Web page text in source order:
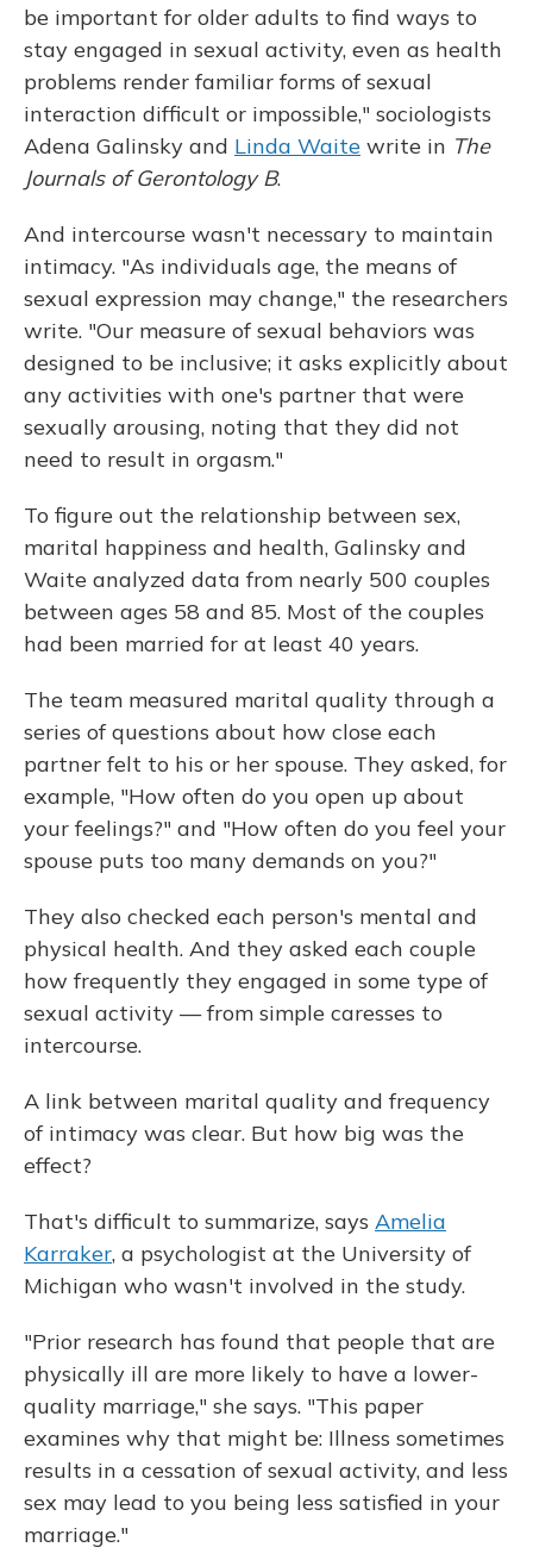
be important for older adults to find ways to
stay engaged in sexual activity, even as health
problems render familiar forms of sexual
interaction difficult or impossible," sociologists
Adena Galinsky and Linda Waite write in The
Journals of Gerontology B.
And intercourse wasn't necessary to maintain
intimacy. "As individuals age, the means of
sexual expression may change," the researchers
write. "Our measure of sexual behaviors was
designed to be inclusive; it asks explicitly about
any activities with one's partner that were
sexually arousing, noting that they did not
need to result in orgasm."
To figure out the relationship between sex,
marital happiness and health, Galinsky and
Waite analyzed data from nearly 500 couples
between ages 58 and 85. Most of the couples
had been married for at least 40 years.
The team measured marital quality through a
series of questions about how close each
partner felt to his or her spouse. They asked, for
example, "How often do you open up about
your feelings?" and "How often do you feel your
spouse puts too many demands on you?"
They also checked each person's mental and
physical health. And they asked each couple
how frequently they engaged in some type of
sexual activity — from simple caresses to
intercourse.
A link between marital quality and frequency
of intimacy was clear. But how big was the
effect?
That's difficult to summarize, says Amelia
Karraker, a psychologist at the University of
Michigan who wasn't involved in the study.
"Prior research has found that people that are
physically ill are more likely to have a lower-
quality marriage," she says. "This paper
examines why that might be: Illness sometimes
results in a cessation of sexual activity, and less
sex may lead to you being less satisfied in your
marriage."